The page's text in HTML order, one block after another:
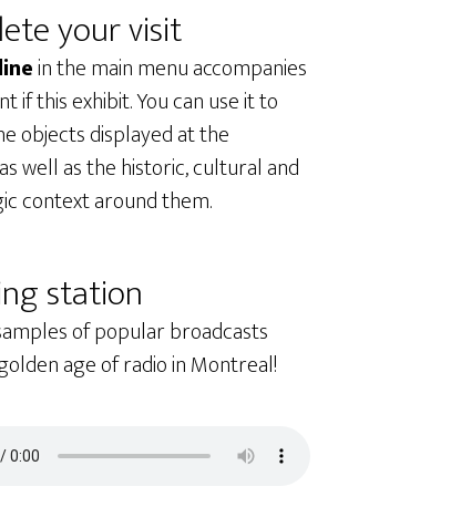
your visit
in the main menu accompanies
if this exhibit. You can use it to
objects displayed at the
well as the historic, cultural and
context around them.
station
of popular broadcasts
age of radio in Montreal!